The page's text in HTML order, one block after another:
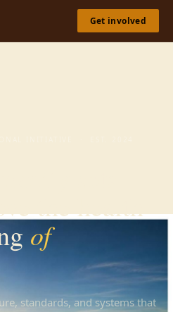
Get involved
the health
of
standards, and systems that